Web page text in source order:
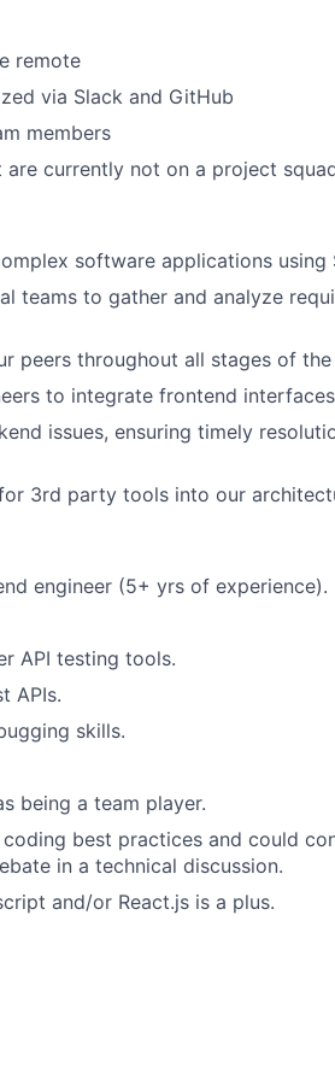
About
Portfolio
Team
&
News
remote
via Slack and GitHub
members
currently not on a project
software applications using
teams to gather and analyze
peers throughout all stages of
to integrate frontend
issues, ensuring timely
3rd party tools into our
engineer (5+ yrs of experience).
API testing tools.
APIs.
skills.
being a team player.
best practices and could
in a technical discussion.
and/or React.js is a plus.